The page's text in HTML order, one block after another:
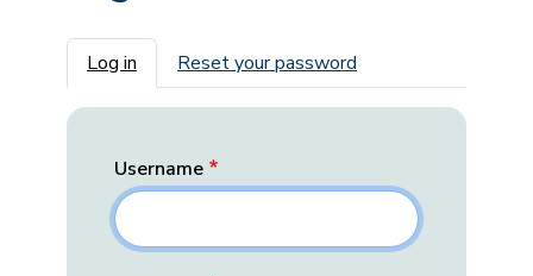
Primary tabs
Log in Reset your password
Username